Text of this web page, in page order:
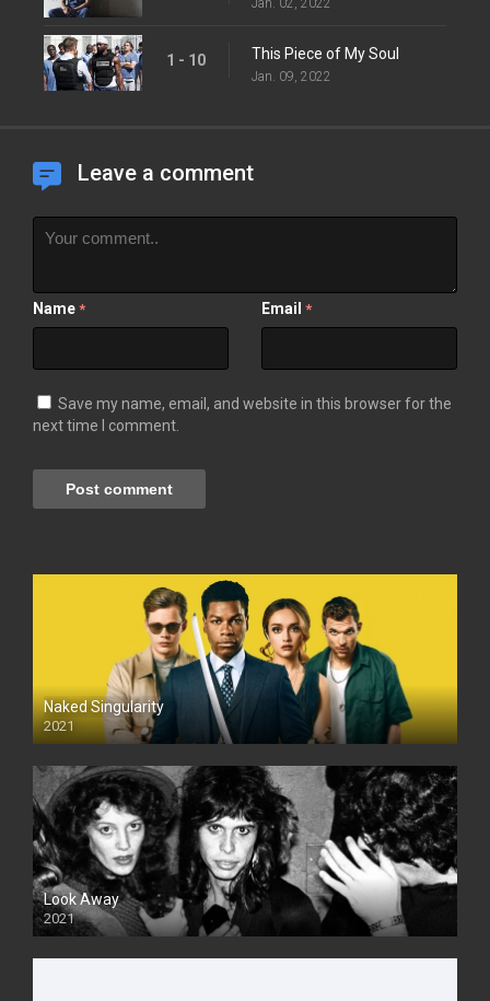
Jan. 02, 2022
1 - 10 This Piece of My Soul
Jan. 09, 2022
Leave a comment
Name * Email *
Save my name, email, and website in this browser for the
next time I comment.
Naked Singularity
2021
Look Away
2021